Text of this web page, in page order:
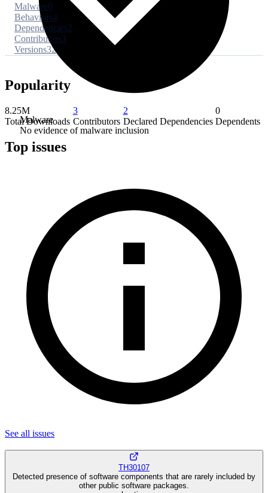
Malware
No evidence of malware inclusion
Malware0
Behaviors4
Dependencies2
Contributors3
Versions32
Popularity
8.25M
Total Downloads
3
Contributors
2
Declared Dependencies
0
Dependents
Top issues
See all issues
TH30107
Detected presence of software components that are rarely included by
other public software packages.